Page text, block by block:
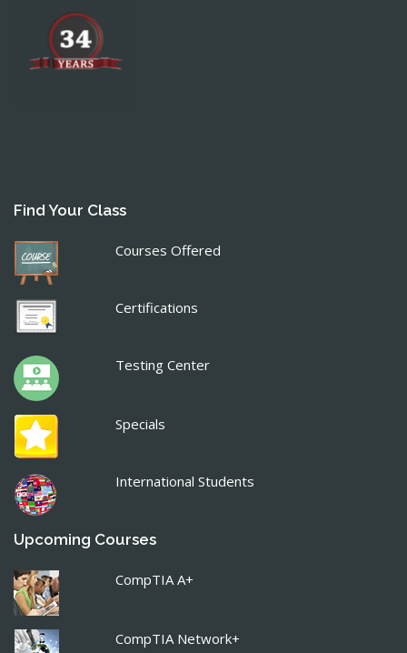
Find Your Class
Courses Offered
Certifications
Testing Center
Specials
International Students
Upcoming Courses
CompTIA A+
CompTIA Network+